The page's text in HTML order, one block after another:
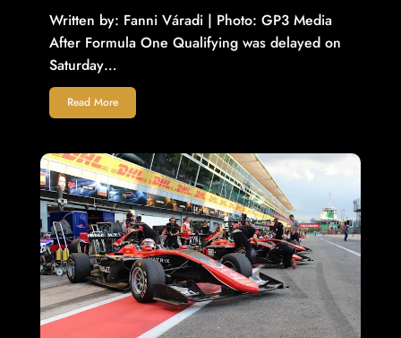
Written by: Fanni Váradi | Photo: GP3 Media
After Formula One Qualifying was delayed on
Saturday…
Read More